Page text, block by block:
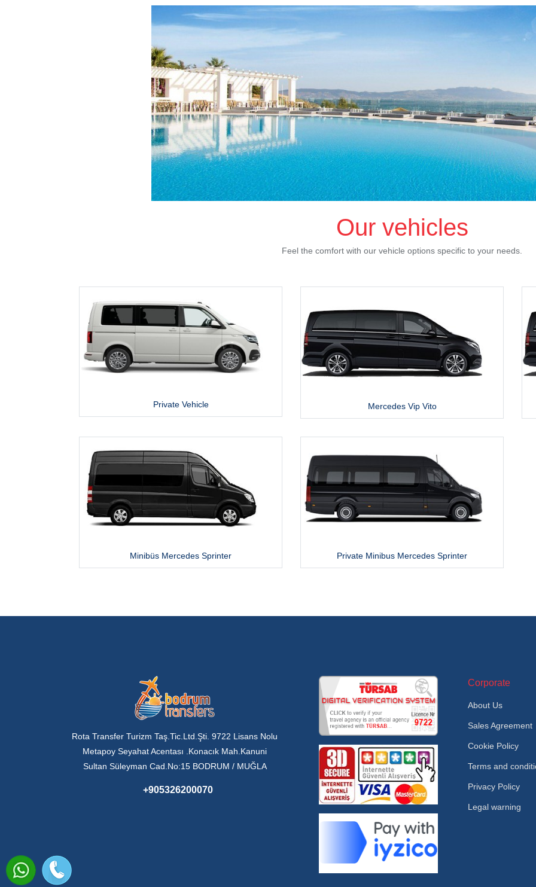
Our vehicles
Feel the comfort with our vehicle options specific to your needs.
Private Vehicle Mercedes Vip Vito
Minibüs Mercedes Sprinter Private Minibus Mercedes Sprinter
Rota Transfer Turizm Taş.Tic.Ltd.Şti. 9722 Lisans Nolu
Metapoy Seyahat Acentası .Konacık Mah.Kanuni
Sultan Süleyman Cad.No:15 BODRUM / MUĞLA
+905326200070
Corporate
About Us
Sales Agreement
Cookie Policy
Terms and
Privacy Policy
Legal warning